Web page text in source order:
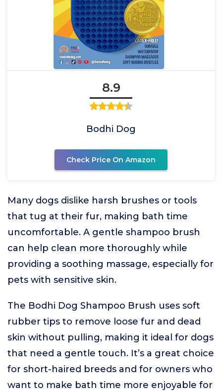
8.9
Bodhi Dog
Check Price On Amazon
Many dogs dislike harsh brushes or tools
that tug at their fur, making bath time
uncomfortable. A gentle shampoo brush
can help clean more thoroughly while
providing a soothing massage, especially for
pets with sensitive skin.
The Bodhi Dog Shampoo Brush uses soft
rubber tips to remove loose fur and dead
skin without pulling, making it ideal for dogs
that need a gentle touch. It’s a great choice
for short-haired breeds and for owners who
want to make bath time more enjoyable for